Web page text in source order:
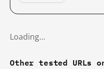
Loading…
Other tested URLs